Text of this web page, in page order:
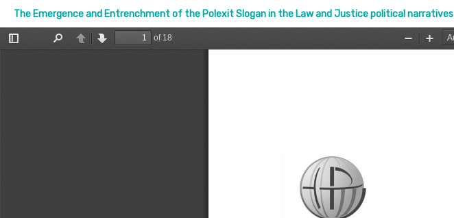
The Emergence and Entrenchment of the Polexit Slogan in the Law and Justice political narratives